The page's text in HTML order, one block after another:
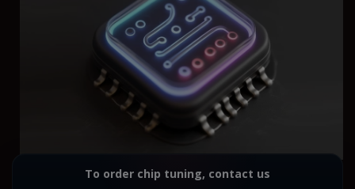
To order chip tuning, contact us